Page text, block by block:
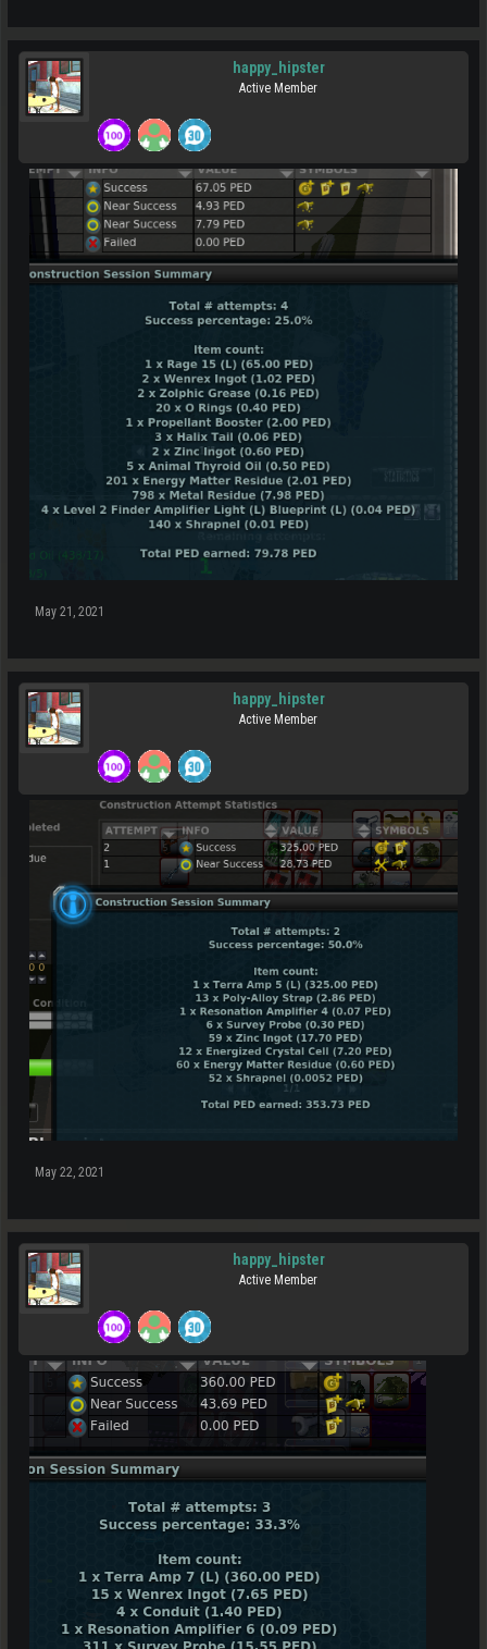
happy_hipster
Active Member
May 21, 2021
happy_hipster
Active Member
May 22, 2021
happy_hipster
Active Member